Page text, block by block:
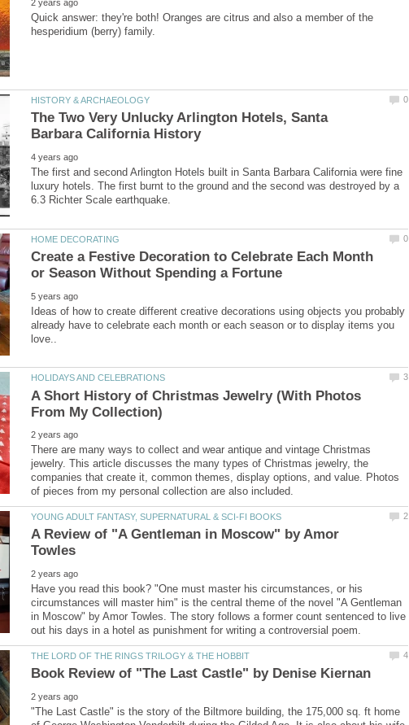
Quick answer: they're both! Oranges are citrus and also a member of the
The Two Very Unlucky Arlington Hotels, Santa
The first and second Arlington Hotels built in Santa Barbara California were fine
luxury hotels. The first burnt to the ground and the second was destroyed by a
Create a Festive Decoration to Celebrate Each Month
Ideas of how to create different creative decorations using objects you probably
already have to celebrate each month or each season or to display items you
A Short History of Christmas Jewelry (With Photos
There are many ways to collect and wear antique and vintage Christmas
jewelry. This article discusses the many types of Christmas jewelry, the
companies that create it, common themes, display options, and value. Photos
A Review of "A Gentleman in Moscow" by Amor
Have you read this book? "One must master his circumstances, or his
circumstances will master him" is the central theme of the novel "A Gentleman
in Moscow" by Amor Towles. The story follows a former count sentenced to live
"The Last Castle" is the story of the Biltmore building, the 175,000 sq. ft home